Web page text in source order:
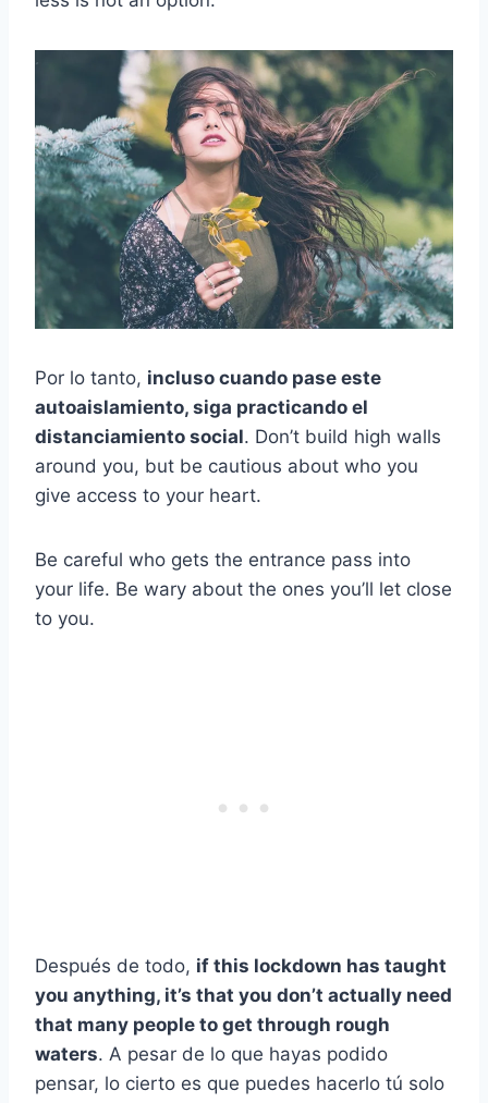
Por lo tanto, incluso cuando pase este
autoaislamiento, siga practicando el
distanciamiento social. Don’t build high walls
around you, but be cautious about who you
give access to your heart.
Be careful who gets the entrance pass into
your life. Be wary about the ones you’ll let close
to you.
Después de todo, if this lockdown has taught
you anything, it’s that you don’t actually need
that many people to get through rough
waters. A pesar de lo que hayas podido
pensar, lo cierto es que puedes hacerlo tú solo